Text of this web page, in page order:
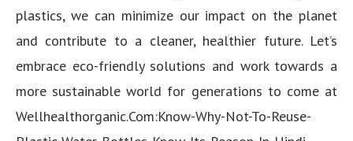
plastics, we can minimize our impact on the planet
and contribute to a cleaner, healthier future. Let’s
embrace eco-friendly solutions and work towards a
more sustainable world for generations to come at
Wellhealthorganic.Com:Know-Why-Not-To-Reuse-